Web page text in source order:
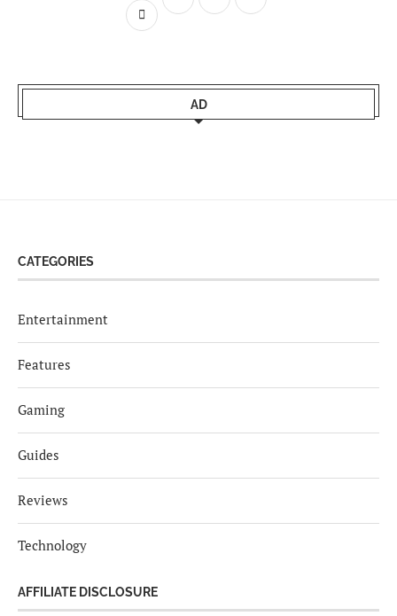
AD
CATEGORIES
Entertainment
Features
Gaming
Guides
Reviews
Technology
AFFILIATE DISCLOSURE